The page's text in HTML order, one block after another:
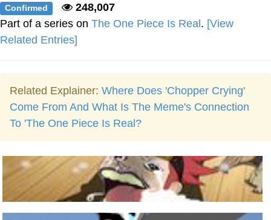
Confirmed
248,007
Part of a series on The One Piece Is Real. [View
Related Entries]
Related Explainer: Where Does 'Chopper Crying'
Come From And What Is The Meme's Connection
To 'The One Piece Is Real?